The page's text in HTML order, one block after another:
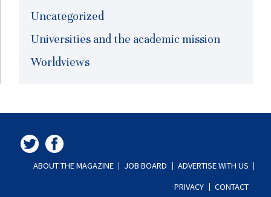
Uncategorized
Universities and the academic mission
Worldviews
ABOUT THE MAGAZINE JOB BOARD
ADVERTISE WITH US
PRIVACY
CONTACT